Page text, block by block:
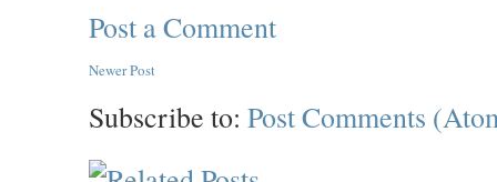
Post a Comment
Newer Post
Subscribe to: Post Comments